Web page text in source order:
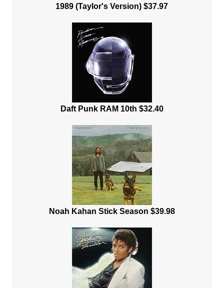
1989 (Taylor's Version) $37.97
Daft Punk RAM 10th $32.40
Noah Kahan Stick Season $39.98